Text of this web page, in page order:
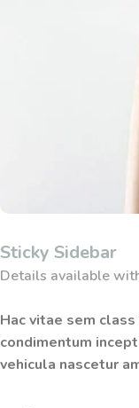
Sticky Sidebar
Details available
Hac vitae sem
condimentum
vehicula nascetur